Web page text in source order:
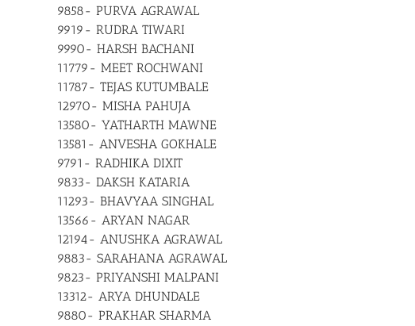
9858- PURVA AGRAWAL
9919- RUDRA TIWARI
9990- HARSH BACHANI
11779- MEET ROCHWANI
11787- TEJAS KUTUMBALE
12970- MISHA PAHUJA
13580- YATHARTH MAWNE
13581- ANVESHA GOKHALE
9791- RADHIKA DIXIT
9833- DAKSH KATARIA
11293- BHAVYAA SINGHAL
13566- ARYAN NAGAR
12194- ANUSHKA AGRAWAL
9883- SARAHANA AGRAWAL
9823- PRIYANSHI MALPANI
13312- ARYA DHUNDALE
9880- PRAKHAR SHARMA